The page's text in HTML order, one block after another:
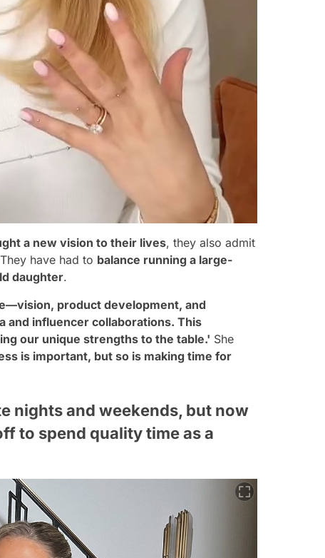
a new vision to their lives, they also admit
have had to balance running a large-
daughter.
product development, and
and influencer collaborations. This
our unique strengths to the table.' She
is important, but so is making time for
nights and weekends, but now
to spend quality time as a